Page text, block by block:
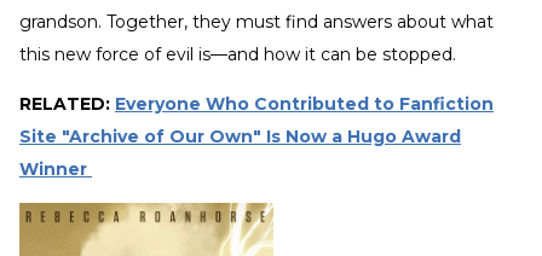
grandson. Together, they must find answers about what
this new force of evil is—and how it can be stopped.
RELATED: Everyone Who Contributed to Fanfiction
Site "Archive of Our Own" Is Now a Hugo Award
Winner